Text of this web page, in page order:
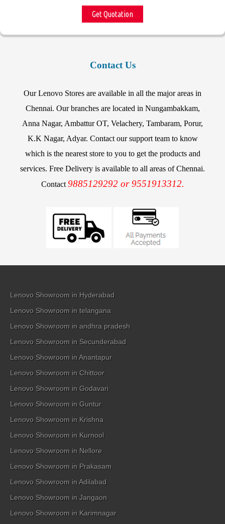
Get Quotation
Contact Us
Our Lenovo Stores are available in all the major areas in
Chennai. Our branches are located in Nungambakkam,
Anna Nagar, Ambattur OT, Velachery, Tambaram, Porur,
K.K Nagar, Adyar. Contact our support team to know
which is the nearest store to you to get the products and
services. Free Delivery is available to all areas of Chennai.
Contact 9885129292 or 9551913312.
Lenovo Showroom in Hyderabad
Lenovo Showroom in telangana
Lenovo Showroom in andhra pradesh
Lenovo Showroom in Secunderabad
Lenovo Showroom in Anantapur
Lenovo Showroom in Chittoor
Lenovo Showroom in Godavari
Lenovo Showroom in Guntur
Lenovo Showroom in Krishna
Lenovo Showroom in Kurnool
Lenovo Showroom in Nellore
Lenovo Showroom in Prakasam
Lenovo Showroom in Adilabad
Lenovo Showroom in Jangaon
Lenovo Showroom in Karimnagar